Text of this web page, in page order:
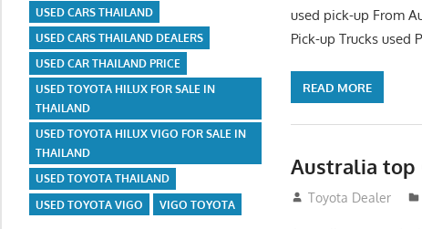
used pick-up From
Pick-up Trucks used
READ MORE
Australia top
July 22, 2012
Toyota Dealer
USED CARS THAILAND
USED CARS THAILAND DEALERS
USED CAR THAILAND PRICE
USED TOYOTA HILUX FOR SALE IN
THAILAND
USED TOYOTA HILUX VIGO FOR SALE IN
THAILAND
USED TOYOTA THAILAND
USED TOYOTA VIGO
VIGO TOYOTA